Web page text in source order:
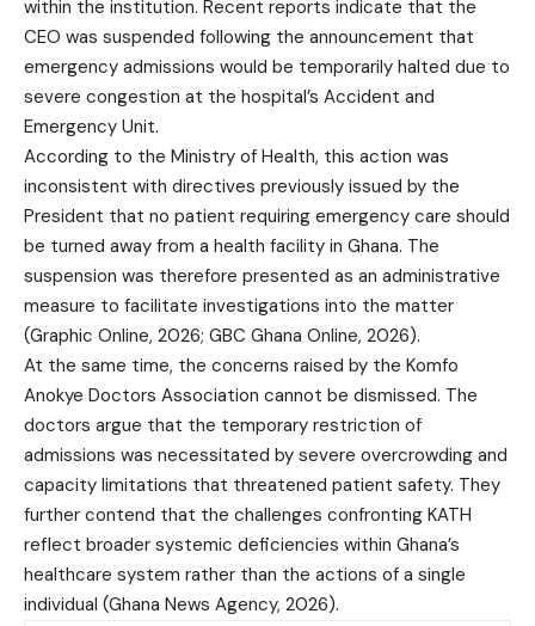
within the institution. Recent reports indicate that the
CEO was suspended following the announcement that
emergency admissions would be temporarily halted due to
severe congestion at the hospital’s Accident and
Emergency Unit.
According to the Ministry of Health, this action was
inconsistent with directives previously issued by the
President that no patient requiring emergency care should
be turned away from a health facility in Ghana. The
suspension was therefore presented as an administrative
measure to facilitate investigations into the matter
(Graphic Online, 2026; GBC Ghana Online, 2026).
At the same time, the concerns raised by the Komfo
Anokye Doctors Association cannot be dismissed. The
doctors argue that the temporary restriction of
admissions was necessitated by severe overcrowding and
capacity limitations that threatened patient safety. They
further contend that the challenges confronting KATH
reflect broader systemic deficiencies within Ghana’s
healthcare system rather than the actions of a single
individual (Ghana News Agency, 2026).